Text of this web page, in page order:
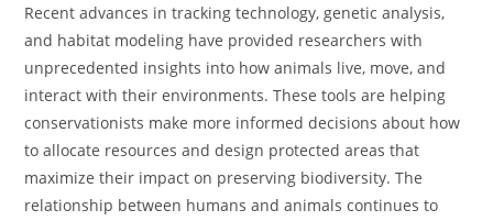
Recent advances in tracking technology, genetic analysis,
and habitat modeling have provided researchers with
unprecedented insights into how animals live, move, and
interact with their environments. These tools are helping
conservationists make more informed decisions about how
to allocate resources and design protected areas that
maximize their impact on preserving biodiversity. The
relationship between humans and animals continues to